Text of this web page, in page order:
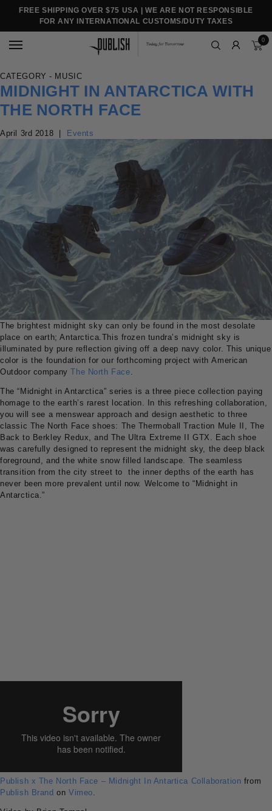
FREE SHIPPING OVER $75 USA | WE ARE NOT RESPONSIBLE
FOR ANY INTERNATIONAL CUSTOMS/DUTY TAXES
0
CATEGORY - MUSIC
MIDNIGHT IN ANTARCTICA WITH
THE NORTH FACE
April 3rd 2018 | Events
The brightest midnight sky can only be found in the most desolate
place on earth; Antarctica.This frozen tundra’s midnight sky is
illuminated by pure reflection giving off a deep navy color. This unique
color is the foundation for our forthcoming project with American
Outdoor companyThe North Face.
The “Midnight in Antarctica” series is a three piece collection paying
homage to the earth’s rarest location. In this refreshing collaboration,
you will see a menswear approach and design aesthetic to three
classic The North Face shoes: The Thermoball Traction Mule II, The
Back to Berkley Redux, and The Ultra Extreme II GTX. Each shoe
was carefully designed to represent the midnight sky, the deep black
foreground, and the white snow filled landscape. The seamless
transition from the city street to the inner depths of the earth has
never been more prevalent until now. Welcome to “Midnight in
Antarctica.”
Publish x The North Face – Midnight In Antartica Collaboration from
Publish Brand on Vimeo.